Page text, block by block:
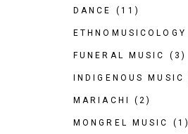
DANCE (11)
ETHNOMUSICOLOGY
FUNERAL MUSIC (3)
INDIGENOUS MUSIC
MARIACHI (2)
MONGREL MUSIC (1)